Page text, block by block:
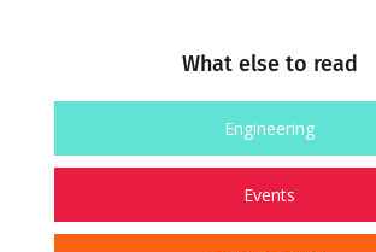
What else to read
Engineering
Events